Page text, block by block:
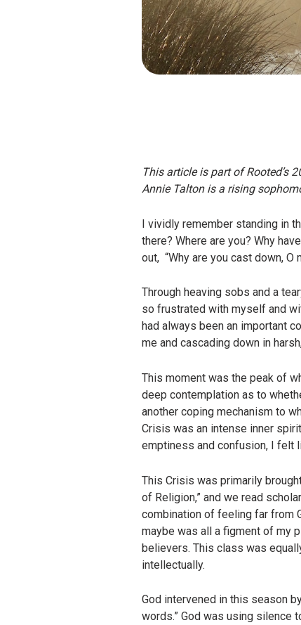
This article is part of Rooted’s
Annie Talton is a rising
I vividly remember standing in
there? Where are you? Why
out, “Why are you cast down,
Through heaving sobs and a
so frustrated with myself and
had always been an important
me and cascading down in
This moment was the peak of
deep contemplation as to
another coping mechanism to
Crisis was an intense inner
emptiness and confusion, I felt
This Crisis was primarily
of Religion,” and we read
combination of feeling far from
maybe was all a figment of my
believers. This class was
intellectually.
God intervened in this season
words.” God was using silence